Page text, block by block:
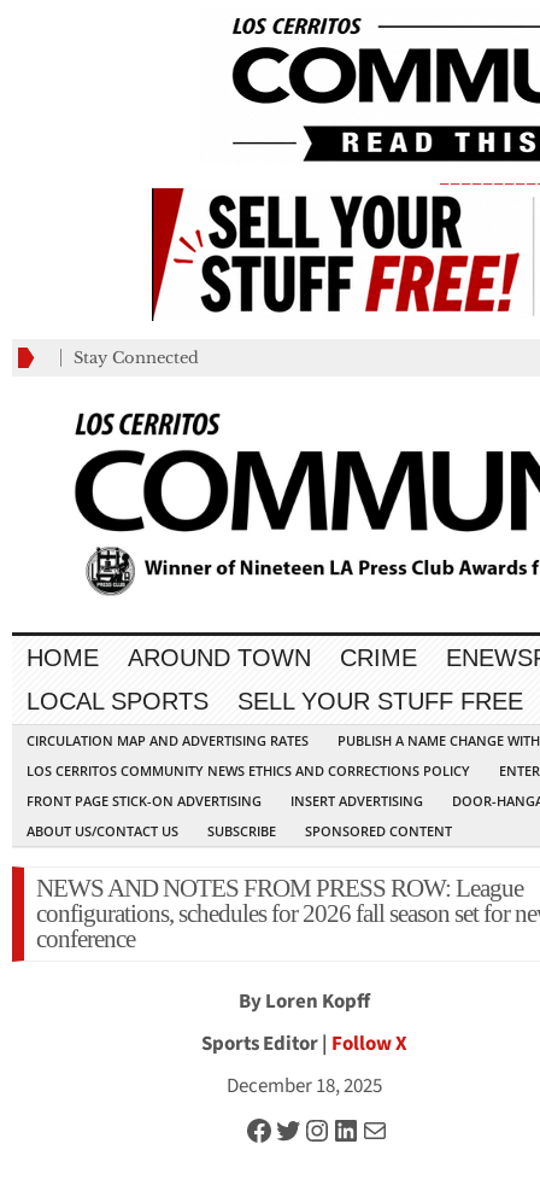
Stay Connected
HOME AROUND TOWN CRIME
LOCAL SPORTS
SELL YOUR STUFF FREE
CIRCULATION MAP AND ADVERTISING RATES
PUBLISH A NAME CHANGE
LOS CERRITOS COMMUNITY NEWS ETHICS AND CORRECTIONS POLICY
FRONT PAGE STICK-ON ADVERTISING
INSERT ADVERTISING
DOOR-
ABOUT US/CONTACT US
SUBSCRIBE SPONSORED CONTENT
NEWS AND NOTES FROM PRESS ROW: League
configurations, schedules for 2026 fall season set for
conference
By Loren Kopff
Sports Editor | Follow X
December 18, 2025
Facebook
Twitter
Instagram
LinkedIn
Mail